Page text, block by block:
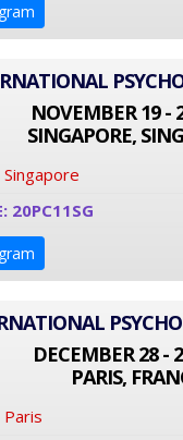
NOVEMBER 19 -
SINGAPORE,
20PC11SG
DECEMBER 28 -
PARIS,